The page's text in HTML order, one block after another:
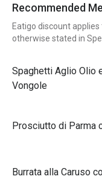
Recommended
Eatigo discount
otherwise stated in
Spaghetti Aglio Olio
Vongole
Prosciutto di Parma
Burrata alla Caruso